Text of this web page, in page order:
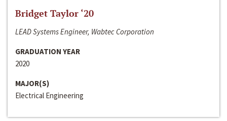
Bridget Taylor ‘20
LEAD Systems Engineer, Wabtec Corporation
GRADUATION YEAR
2020
MAJOR(S)
Electrical Engineering